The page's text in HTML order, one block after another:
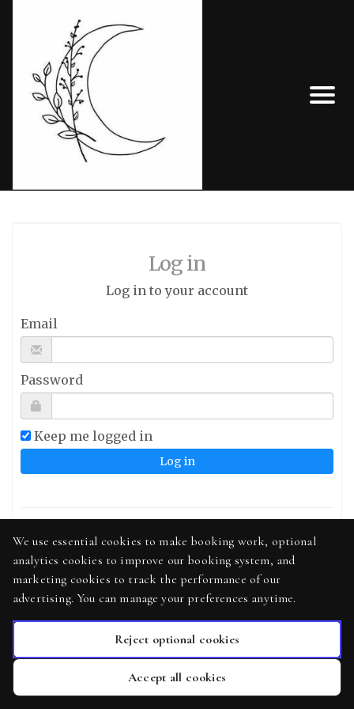
Log in
Log in to your account
Email
Password
Keep me logged in
Sign up
Forgot your password?
Didn't receive confirmation instructions?
We use essential cookies to make booking work, optional
analytics cookies to improve our booking system, and
marketing cookies to track the performance of our
advertising. You can manage your preferences anytime.
Reject optional cookies
Accept all cookies